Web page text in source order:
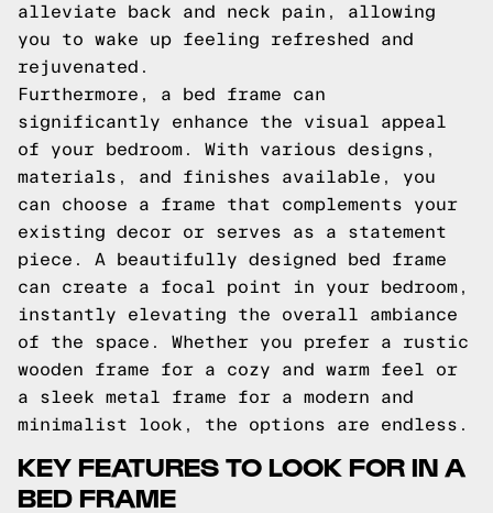
alleviate back and neck pain, allowing
you to wake up feeling refreshed and
rejuvenated.
Furthermore, a bed frame can
significantly enhance the visual appeal
of your bedroom. With various designs,
materials, and finishes available, you
can choose a frame that complements your
existing decor or serves as a statement
piece. A beautifully designed bed frame
can create a focal point in your bedroom,
instantly elevating the overall ambiance
of the space. Whether you prefer a rustic
wooden frame for a cozy and warm feel or
a sleek metal frame for a modern and
minimalist look, the options are endless.
KEY FEATURES TO LOOK FOR IN A
BED FRAME